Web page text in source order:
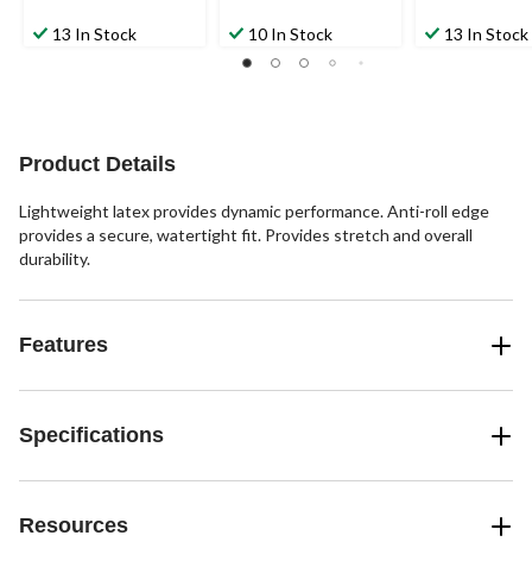
13 In Stock 10 In Stock 13 In Stock
Product Details
Lightweight latex provides dynamic performance. Anti-roll edge
provides a secure, watertight fit. Provides stretch and overall
durability.
Features
Specifications
Resources